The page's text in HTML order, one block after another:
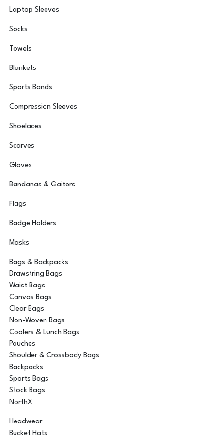
Laptop Sleeves
Socks
Towels
Blankets
Sports Bands
Compression Sleeves
Shoelaces
Scarves
Gloves
Bandanas & Gaiters
Flags
Badge Holders
Masks
Bags & Backpacks
Drawstring Bags
Waist Bags
Canvas Bags
Clear Bags
Non-Woven Bags
Coolers & Lunch Bags
Pouches
Shoulder & Crossbody Bags
Backpacks
Sports Bags
Stock Bags
NorthX
Headwear
Bucket Hats